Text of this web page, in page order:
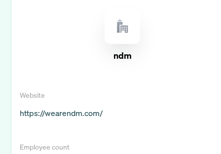
ndm
Website
https://wearendm.com/
Employee count